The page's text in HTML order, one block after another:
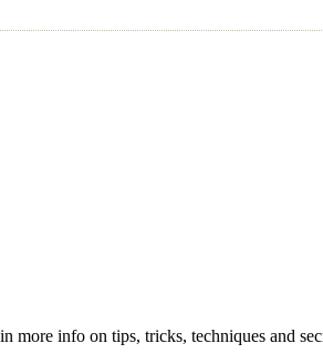
info on tips, tricks, techniques and